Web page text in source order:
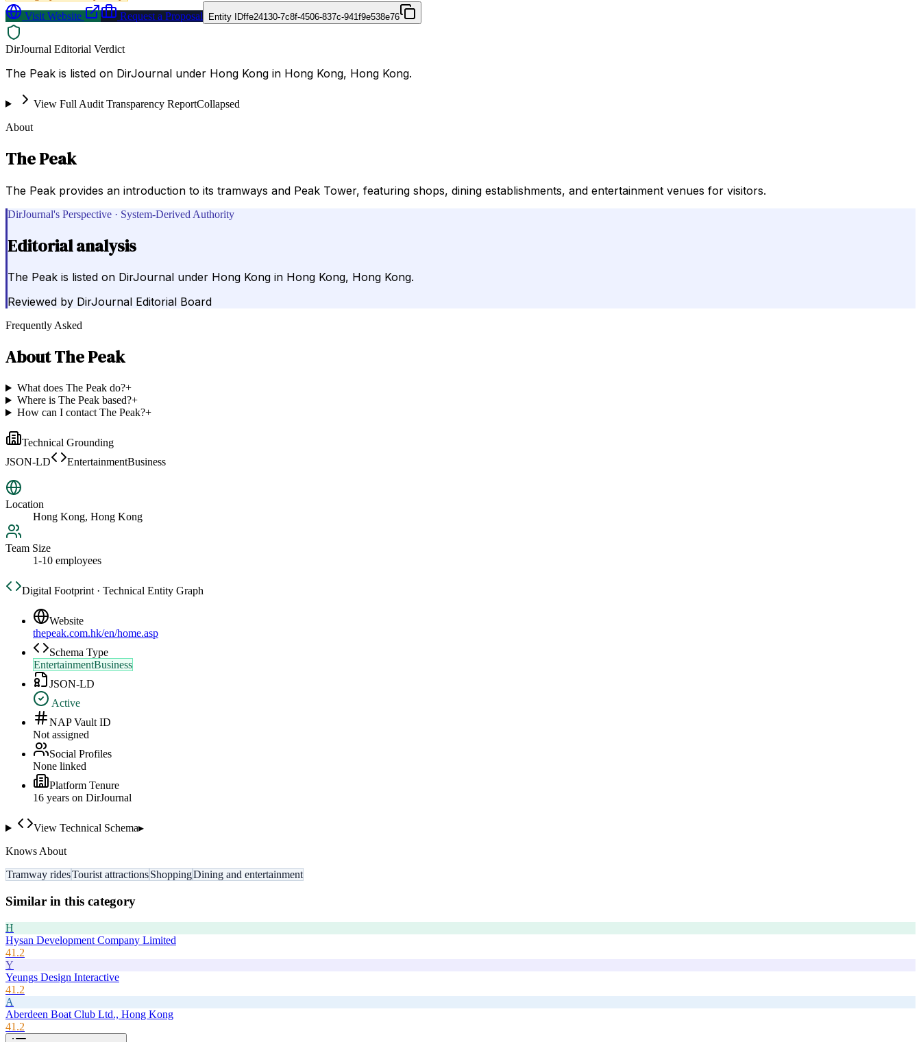
Visit Website
Request a Proposal Entity IDffe24130-7c8f-4506-837c-941f9e538e76
DirJournal Editorial Verdict
The Peak is listed on DirJournal under Hong Kong in Hong Kong, Hong Kong.
View Full Audit Transparency ReportCollapsed
About
The Peak
The Peak provides an introduction to its tramways and Peak Tower, featuring shops, dining establishments, and entertainment venues for visitors.
DirJournal's Perspective · System-Derived Authority
Editorial analysis
The Peak is listed on DirJournal under Hong Kong in Hong Kong, Hong Kong.
Reviewed by DirJournal Editorial Board
Frequently Asked
AboutThe Peak
What does The Peak do?+
Where is The Peak based?+
How can I contact The Peak?+
Technical Grounding
JSON-LD
EntertainmentBusiness
Location
Hong Kong, Hong Kong
Team Size
1-10 employees
Digital Footprint · Technical Entity Graph
Website
thepeak.com.hk/en/home.asp
Schema Type
EntertainmentBusiness
JSON-LD
Active
NAP Vault ID
Not assigned
Social Profiles
None linked
Platform Tenure
16 years on DirJournal
View Technical Schema▸
Knows About
Tramway ridesTourist attractionsShoppingDining and entertainment
Similar in this category
H
Hysan Development Company Limited
41.2
Y
Yeungs Design Interactive
41.2
A
Aberdeen Boat Club Ltd., Hong Kong
41.2